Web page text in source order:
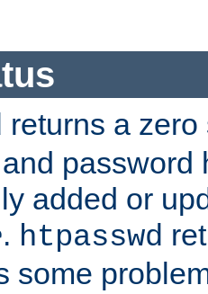
returns a
password
added or
. htpasswd
some